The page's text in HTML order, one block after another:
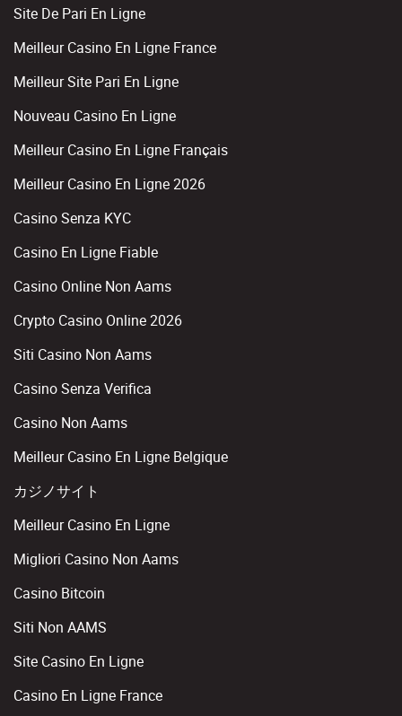
Site De Pari En Ligne
Meilleur Casino En Ligne France
Meilleur Site Pari En Ligne
Nouveau Casino En Ligne
Meilleur Casino En Ligne Français
Meilleur Casino En Ligne 2026
Casino Senza KYC
Casino En Ligne Fiable
Casino Online Non Aams
Crypto Casino Online 2026
Siti Casino Non Aams
Casino Senza Verifica
Casino Non Aams
Meilleur Casino En Ligne Belgique
カジノサイト
Meilleur Casino En Ligne
Migliori Casino Non Aams
Casino Bitcoin
Siti Non AAMS
Site Casino En Ligne
Casino En Ligne France